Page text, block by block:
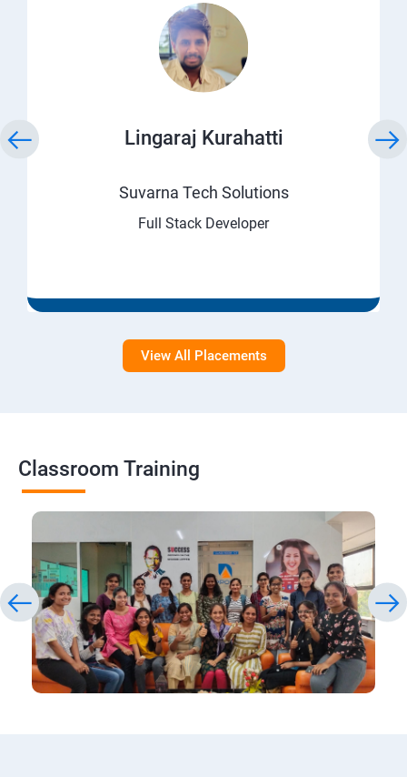
Lingaraj Kurahatti
Suvarna Tech Solutions
Full Stack Developer
View All Placements
Classroom Training